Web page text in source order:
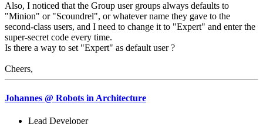
Also, I noticed that the Group user groups always defaults to
"Minion" or "Scoundrel", or whatever name they gave to the
second-class users, and I need to change it to "Expert" and enter the
super-secret code every time.
Is there a way to set "Expert" as default user ?
Cheers,
Johannes @ Robots in Architecture
Lead Developer